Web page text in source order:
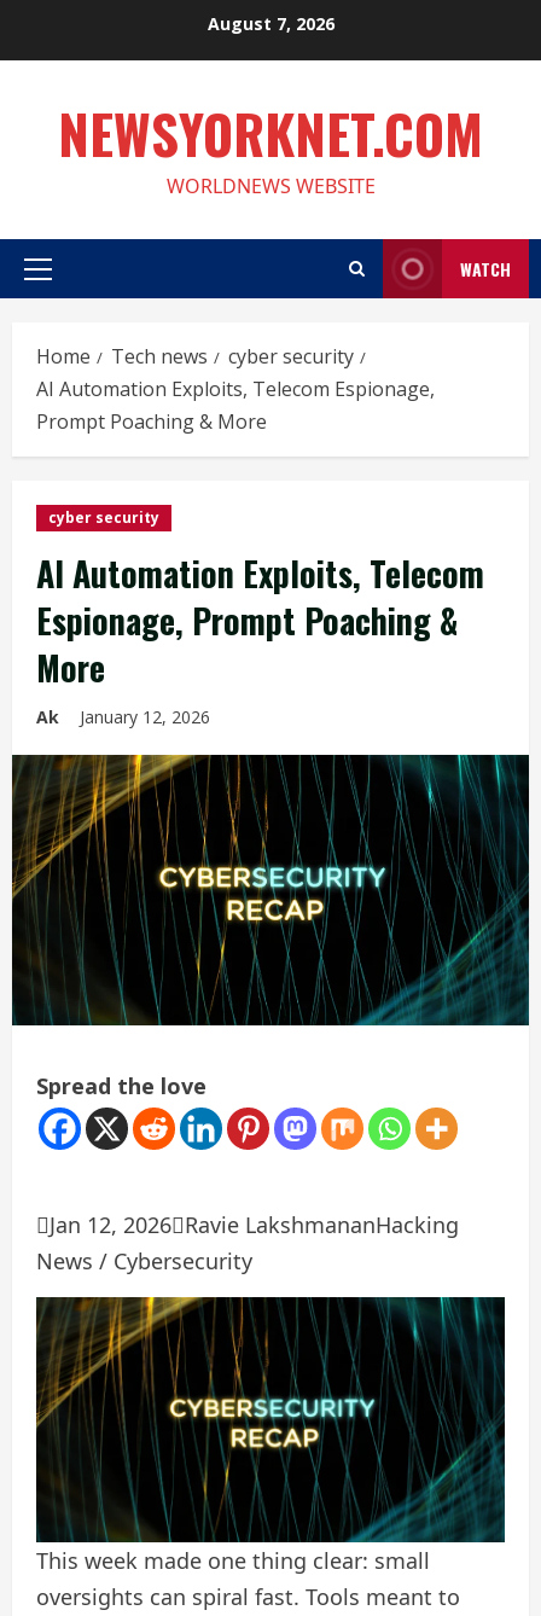
August 7, 2026
NEWSYORKNET.COM
WORLDNEWS WEBSITE
Primary
WATCH
Home Tech news
cyber security
AI Automation Exploits, Telecom Espionage,
Prompt Poaching & More
cyber security
AI Automation Exploits, Telecom
Espionage, Prompt Poaching &
More
Ak January 12, 2026
Spread the love
Jan 12, 2026Ravie LakshmananHacking
News / Cybersecurity
This week made one thing clear: small
oversights can spiral fast. Tools meant to